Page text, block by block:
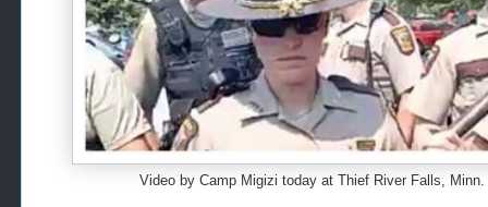
Video by Camp Migizi today at Thief River Falls,